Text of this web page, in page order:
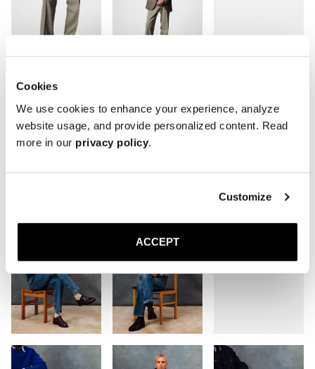
Cookies
We use cookies to enhance your experience, analyze
website usage, and provide personalized content. Read
more in our privacy policy.
Customize
ACCEPT